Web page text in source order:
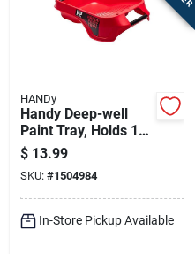
HANDy
Handy Deep-well
Paint Tray, Holds 1
Gallon
$ 13.99
SKU: #1504984
In-Store Pickup Available